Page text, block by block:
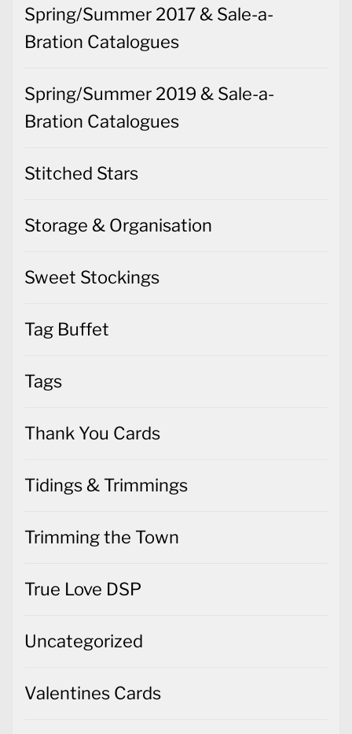
Spring/Summer 2017 & Sale-a-
Bration Catalogues
Spring/Summer 2019 & Sale-a-
Bration Catalogues
Stitched Stars
Storage & Organisation
Sweet Stockings
Tag Buffet
Tags
Thank You Cards
Tidings & Trimmings
Trimming the Town
True Love DSP
Uncategorized
Valentines Cards